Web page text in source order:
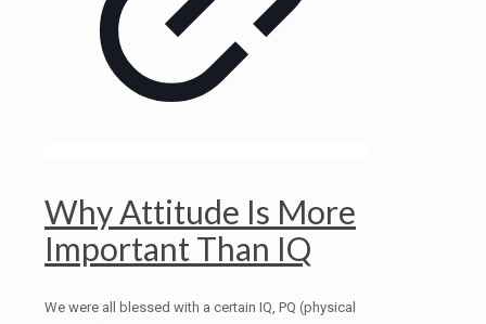
Why Attitude Is More
Important Than IQ
We were all blessed with a certain IQ, PQ (physical